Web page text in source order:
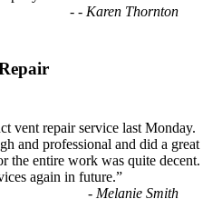
- - Karen Thornton
vent repair service last Monday.
and professional and did a great
the entire work was quite decent.
again in future.”
- Melanie Smith